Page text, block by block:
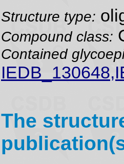
Structure type:
Compound class:
Contained
The